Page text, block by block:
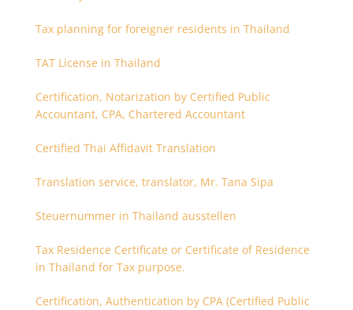
Tax planning for foreigner residents in Thailand
TAT License in Thailand
Certification, Notarization by Certified Public
Accountant, CPA, Chartered Accountant
Certified Thai Affidavit Translation
Translation service, translator, Mr. Tana Sipa
Steuernummer in Thailand ausstellen
Tax Residence Certificate or Certificate of Residence
in Thailand for Tax purpose.
Certification, Authentication by CPA (Certified Public